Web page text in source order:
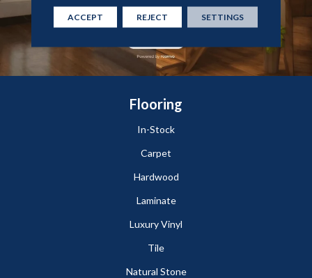
Flooring
In-Stock
Carpet
Hardwood
Laminate
Luxury Vinyl
Tile
Natural Stone
ACCEPT REJECT SETTINGS